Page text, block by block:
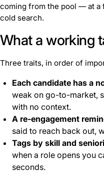
coming from the pool — at
cold search.
What a working
Three traits, in order of
Each candidate has a
weak on go-to-market,
with no context.
A re-engagement
said to reach back out,
Tags by skill and
when a role opens you
seconds.